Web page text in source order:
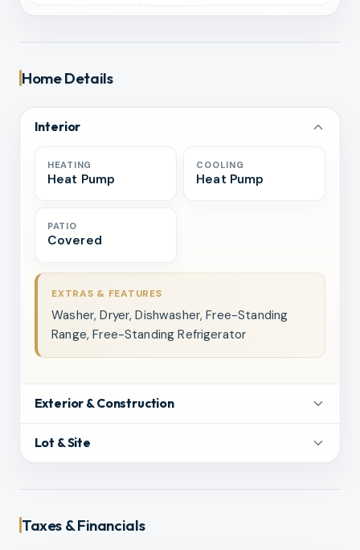
Home Details
Interior
HEATING
Heat Pump
COOLING
Heat Pump
PATIO
Covered
EXTRAS & FEATURES
Washer, Dryer, Dishwasher, Free-Standing
Range, Free-Standing Refrigerator
Exterior & Construction
Lot & Site
Taxes & Financials